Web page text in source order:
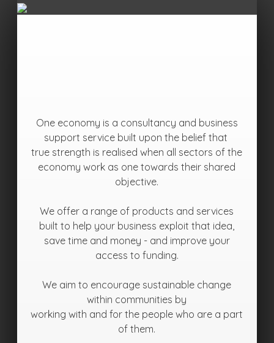
One economy is a consultancy and business
support service built upon the belief that
true strength is realised when all sectors of the
economy work as one towards their shared
objective.
We offer a range of products and services
built to help your business exploit that idea,
save time and money - and improve your
access to funding.
We aim to encourage sustainable change
within communities by
working with and for the people who are a part
of them.